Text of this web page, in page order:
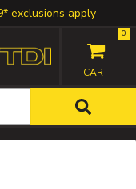
exclusions apply
0